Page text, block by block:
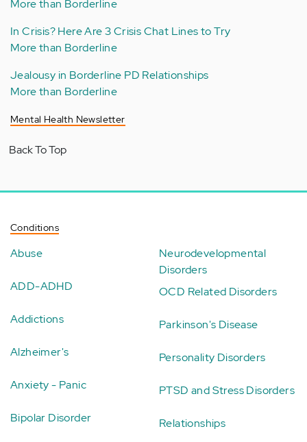
More than Borderline
In Crisis? Here Are 3 Crisis Chat Lines to Try
More than Borderline
Jealousy in Borderline PD Relationships
More than Borderline
Mental Health Newsletter
Back To Top
Conditions
Abuse
ADD-ADHD
Addictions
Alzheimer's
Anxiety - Panic
Bipolar Disorder
Neurodevelopmental
Disorders
OCD Related Disorders
Parkinson's Disease
Personality Disorders
PTSD and Stress Disorders
Relationships